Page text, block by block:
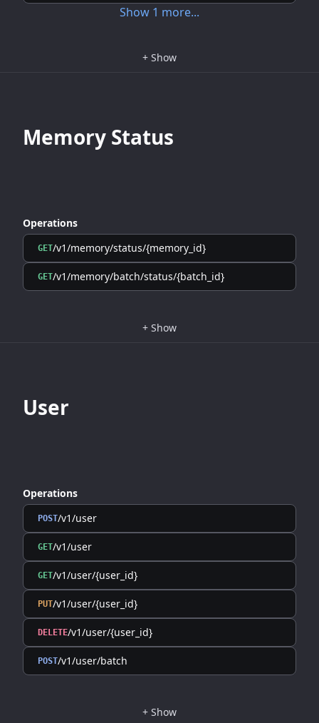
Show 1 more...
+ Show
Memory Status
Operations
GET/v1/memory/status/{memory_id}
GET/v1/memory/batch/status/{batch_id}
+ Show
User
Operations
POST/v1/user
GET/v1/user
GET/v1/user/{user_id}
PUT/v1/user/{user_id}
DELETE/v1/user/{user_id}
POST/v1/user/batch
+ Show